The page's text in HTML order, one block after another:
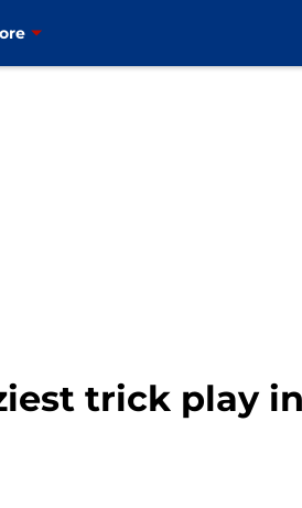
trick play